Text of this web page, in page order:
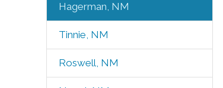
Hagerman, NM
Tinnie, NM
Roswell, NM